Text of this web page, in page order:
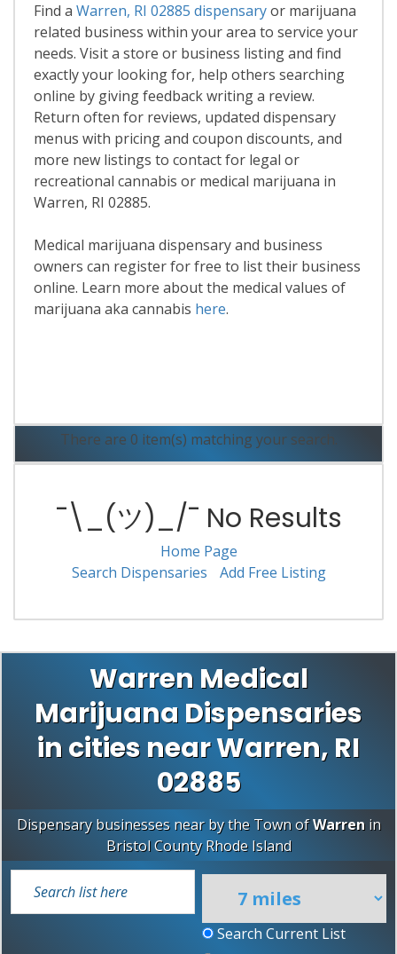
Find a Warren, RI 02885 dispensaryor marijuana
related business within your area to service your
needs. Visit a store or business listing and find
exactly your looking for, help others searching
online by giving feedback writing a review.
Return often for reviews, updated dispensary
menus with pricing and coupon discounts, and
more new listings to contact for legal or
recreational cannabis or medical marijuana in
Warren, RI 02885.
Medical marijuana dispensary and business
owners can register for free to list their business
online. Learn more about the medical values of
marijuana aka cannabis here.
There are 0 item(s) matching your search.
¯\_(ツ)_/¯ No Results
Home Page
Search Dispensaries
Add Free Listing
Warren Medical
Marijuana Dispensaries
in cities near Warren, RI
02885
Dispensary businesses near by the Town ofWarrenin
Bristol County Rhode Island
Search Current List